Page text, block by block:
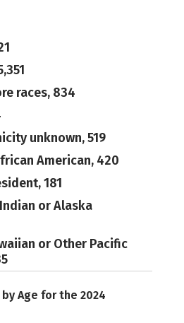
races, 834
unknown, 519
American, 420
181
or Alaska
or Other Pacific
Age for the 2024